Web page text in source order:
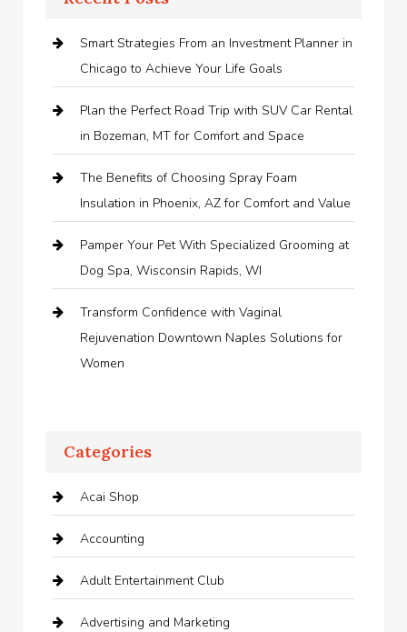
Smart Strategies From an Investment Planner in
Chicago to Achieve Your Life Goals
Plan the Perfect Road Trip with SUV Car Rental
in Bozeman, MT for Comfort and Space
The Benefits of Choosing Spray Foam
Insulation in Phoenix, AZ for Comfort and Value
Pamper Your Pet With Specialized Grooming at
Dog Spa, Wisconsin Rapids, WI
Transform Confidence with Vaginal
Rejuvenation Downtown Naples Solutions for
Women
Categories
Acai Shop
Accounting
Adult Entertainment Club
Advertising and Marketing